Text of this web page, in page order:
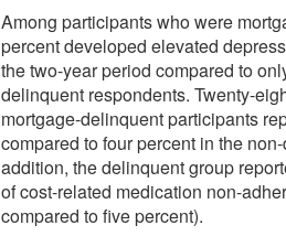
Among participants who were
percent developed elevated
the two-year period compared to
delinquent respondents. Twenty-
mortgage-delinquent participants
compared to four percent in the
addition, the delinquent group
of cost-related medication non-
compared to five percent).